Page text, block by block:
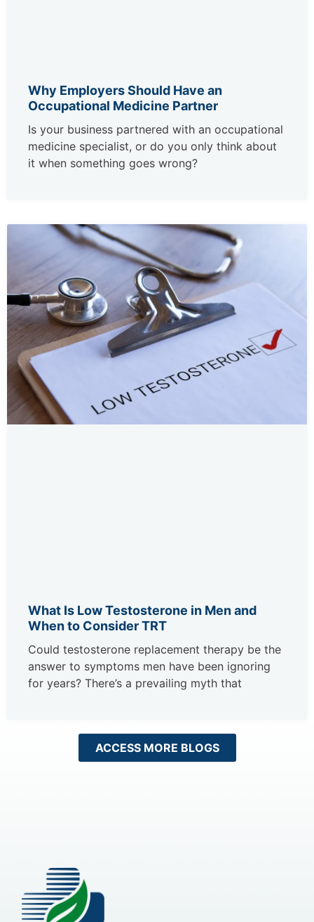
Why Employers Should Have an
Occupational Medicine Partner
Is your business partnered with an occupational
medicine specialist, or do you only think about
it when something goes wrong?
What Is Low Testosterone in Men and
When to Consider TRT
Could testosterone replacement therapy be the
answer to symptoms men have been ignoring
for years? There’s a prevailing myth that
ACCESS MORE BLOGS